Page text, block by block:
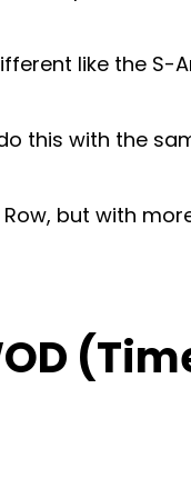
like the S-
this with the
but with